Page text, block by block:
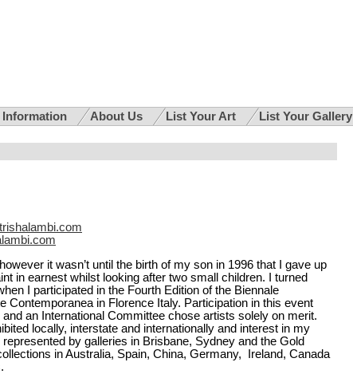
Information About Us List Your Art List Your Gallery
it wasn’t until the birth of my son in 1996 that I gave up
in earnest whilst looking after two small children. I turned
I participated in the Fourth Edition of the Biennale
Contemporanea in Florence Italy. Participation in this event
an International Committee chose artists solely on merit.
locally, interstate and internationally and interest in my
by galleries in Brisbane, Sydney and the Gold
in Australia, Spain, China, Germany, Ireland, Canada